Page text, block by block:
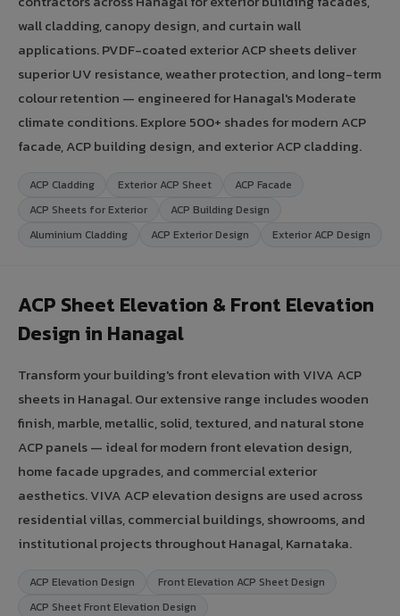
wall cladding, canopy design, and curtain wall
applications. PVDF-coated exterior ACP sheets deliver
superior UV resistance, weather protection, and long-term
colour retention — engineered for Hanagal's Moderate
climate conditions. Explore 500+ shades for modern ACP
facade, ACP building design, and exterior ACP cladding.
ACP Cladding Exterior ACP Sheet
ACP Facade
ACP Sheets for Exterior
ACP Building Design
Aluminium Cladding
ACP Exterior Design Exterior ACP Design
ACP Sheet Elevation & Front Elevation
Design in Hanagal
Transform your building's front elevation with VIVA ACP
sheets in Hanagal. Our extensive range includes wooden
finish, marble, metallic, solid, textured, and natural stone
ACP panels — ideal for modern front elevation design,
home facade upgrades, and commercial exterior
aesthetics. VIVA ACP elevation designs are used across
residential villas, commercial buildings, showrooms, and
institutional projects throughout Hanagal, Karnataka.
ACP Elevation Design
Front Elevation ACP Sheet Design
ACP Sheet Front Elevation Design